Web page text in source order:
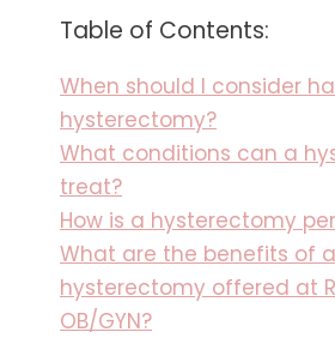
Table of Contents:
When should I consider
hysterectomy?
What conditions can a
treat?
How is a hysterectomy
What are the benefits of a
hysterectomy offered at
OB/GYN?